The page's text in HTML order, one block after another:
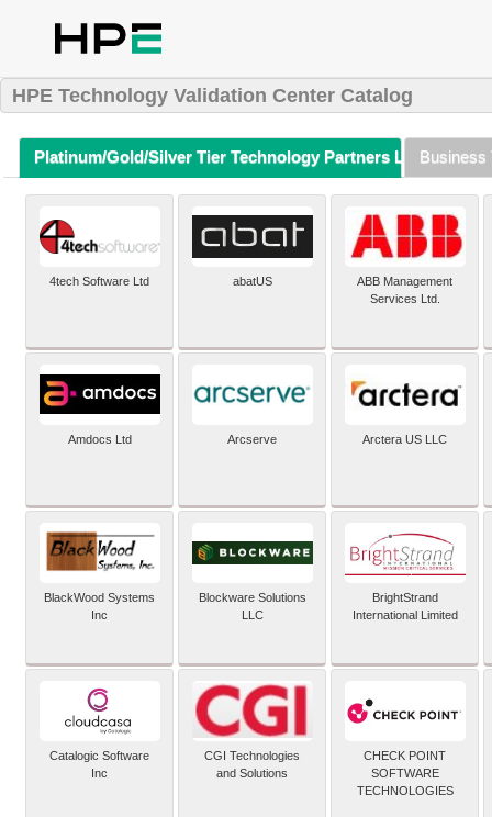
HPE Technology Validation Center Catalog
Platinum/Gold/Silver Tier Technology Partners Listing (A-Z)
Business
4tech Software Ltd abatUS
ABB Management
Services Ltd.
Amdocs Ltd Arcserve Arctera US LLC
BlackWood Systems
Inc
Blockware Solutions
LLC
BrightStrand
International Limited
Catalogic Software
Inc
CGI Technologies
and Solutions
CHECK POINT
SOFTWARE
TECHNOLOGIES